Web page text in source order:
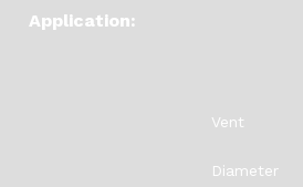
Application:
Vent
Diameter